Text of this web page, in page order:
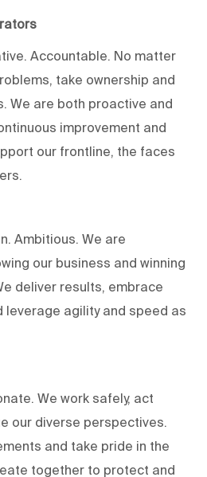
Accountable. No matter
take ownership and
We are both proactive and
improvement and
our frontline, the faces
Ambitious. We are
our business and winning
deliver results, embrace
leverage agility and speed as
We work safely, act
our diverse perspectives.
and take pride in the
together to protect and